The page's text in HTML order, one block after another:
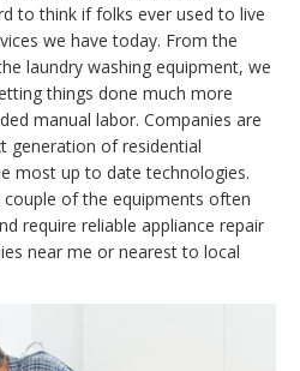
to think if folks ever used to live
we have today. From the
laundry washing equipment, we
things done much more
manual labor. Companies are
generation of residential
most up to date technologies.
of the equipments often
require reliable appliance repair
near me or nearest to local